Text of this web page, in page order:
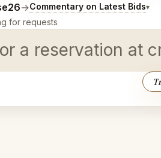
→Commentary on Latest Bids▾
for requests
a reservation at
you would like.